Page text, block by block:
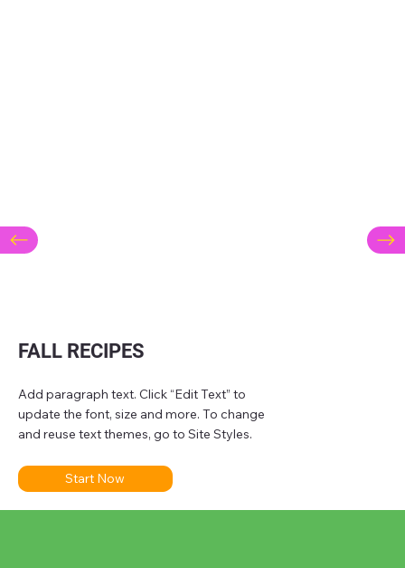
FALL RECIPES
Add paragraph text. Click “Edit Text” to
update the font, size and more. To change
and reuse text themes, go to Site Styles.
Start Now